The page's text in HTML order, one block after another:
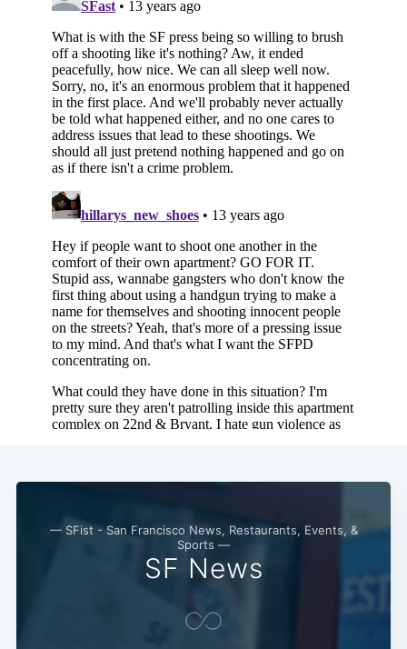
— SFist - San Francisco News, Restaurants, Events, &
Sports —
SF News Subscribe